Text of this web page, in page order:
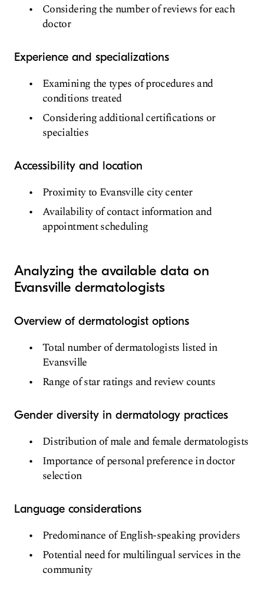
Considering the number of reviews for each
doctor
Experience and specializations
Examining the types of procedures and
conditions treated
Considering additional certifications or
specialties
Accessibility and location
Proximity to Evansville city center
Availability of contact information and
appointment scheduling
Analyzing the available data on
Evansville dermatologists
Overview of dermatologist options
Total number of dermatologists listed in
Evansville
Range of star ratings and review counts
Gender diversity in dermatology practices
Distribution of male and female dermatologists
Importance of personal preference in doctor
selection
Language considerations
Predominance of English-speaking providers
Potential need for multilingual services in the
community